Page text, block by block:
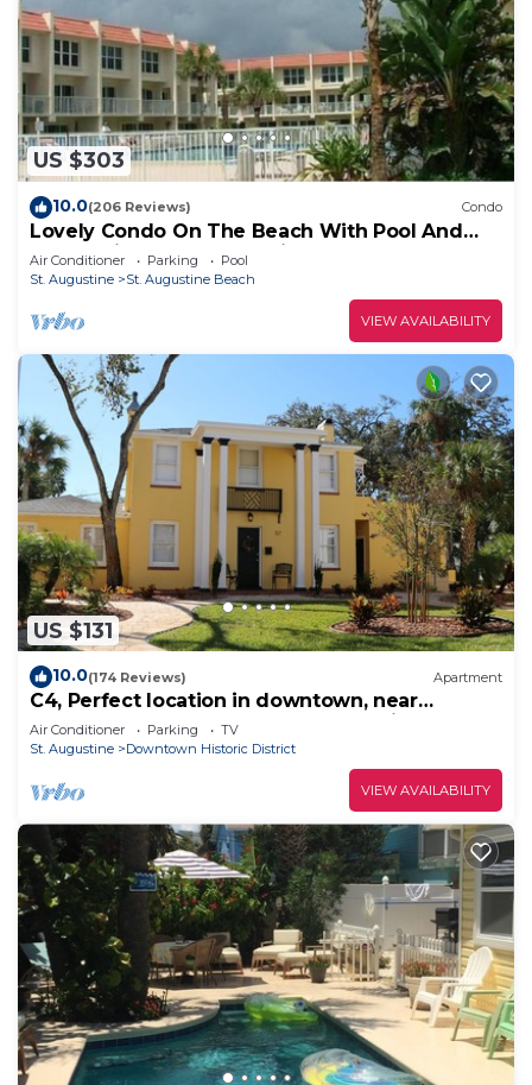
US $303
10.0(206 Reviews) Condo
Lovely Condo On The Beach With Pool And
Ocean View - Newly Furnished
Air Conditioner Parking
Pool
St. Augustine
St. Augustine Beach
VIEW AVAILABILITY
US $131
10.0(174 Reviews) Apartment
C4, Perfect location in downtown, near
beaches, work from home, free parking!
Air Conditioner Parking
TV
St. Augustine
Downtown Historic District
VIEW AVAILABILITY